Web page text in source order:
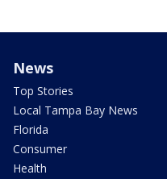
News
Top Stories
Local Tampa Bay News
Florida
Consumer
Health